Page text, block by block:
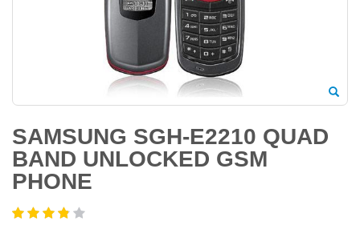
SAMSUNG SGH-E2210 QUAD
BAND UNLOCKED GSM
PHONE